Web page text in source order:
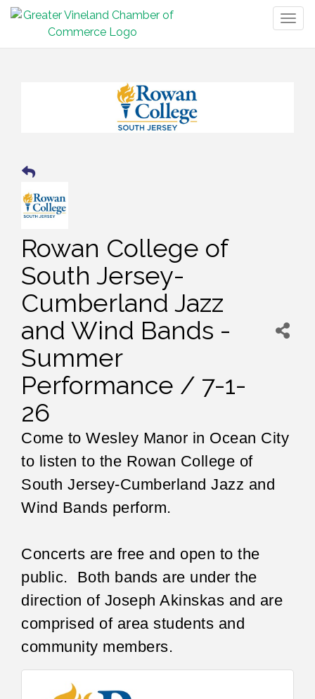
Rowan College of
South Jersey-
Cumberland Jazz
and Wind Bands -
Summer
Performance / 7-1-
26
Come to Wesley Manor in Ocean City
to listen to the Rowan College of
South Jersey-Cumberland Jazz and
Wind Bands perform.
Concerts are free and open to the
public. Both bands are under the
direction of Joseph Akinskas and are
comprised of area students and
community members.